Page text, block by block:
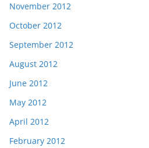
November 2012
October 2012
September 2012
August 2012
June 2012
May 2012
April 2012
February 2012